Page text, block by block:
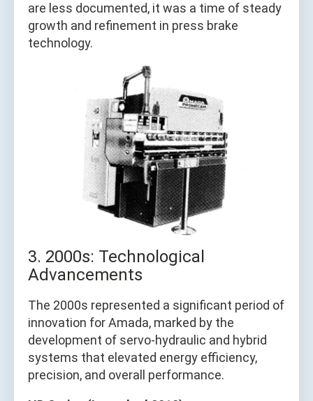
are less documented, it was a time of steady
growth and refinement in press brake
technology.
3. 2000s: Technological
Advancements
The 2000s represented a significant period of
innovation for Amada, marked by the
development of servo-hydraulic and hybrid
systems that elevated energy efficiency,
precision, and overall performance.